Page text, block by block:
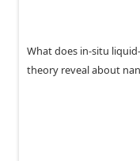
What does in-situ
theory reveal about